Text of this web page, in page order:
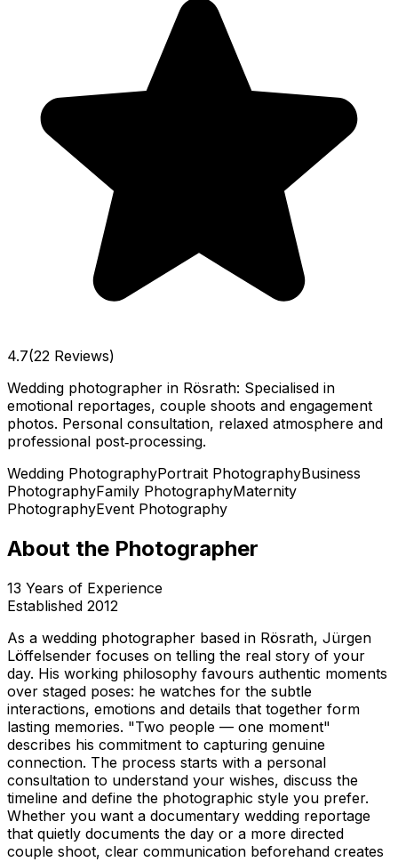
4.7(22 Reviews)
Wedding photographer in Rösrath: Specialised in
emotional reportages, couple shoots and engagement
photos. Personal consultation, relaxed atmosphere and
professional post‑processing.
Wedding PhotographyPortrait PhotographyBusiness
PhotographyFamily PhotographyMaternity
PhotographyEvent Photography
About the Photographer
13 Years of Experience
Established 2012
As a wedding photographer based in Rösrath, Jürgen
Löffelsender focuses on telling the real story of your
day. His working philosophy favours authentic moments
over staged poses: he watches for the subtle
interactions, emotions and details that together form
lasting memories. "Two people — one moment"
describes his commitment to capturing genuine
connection. The process starts with a personal
consultation to understand your wishes, discuss the
timeline and define the photographic style you prefer.
Whether you want a documentary wedding reportage
that quietly documents the day or a more directed
couple shoot, clear communication beforehand creates